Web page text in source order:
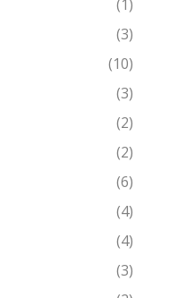
(1)
(3)
(10)
(3)
(2)
(2)
(6)
(4)
(4)
(3)